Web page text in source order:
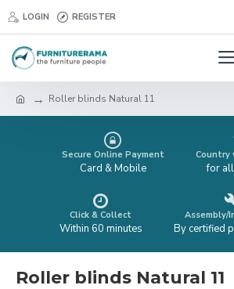
LOGIN REGISTER
Roller blinds Natural 11
Secure Online Payment
Card & Mobile
Country
for
Click & Collect
Within 60 minutes By certified
Roller blinds Natural 11